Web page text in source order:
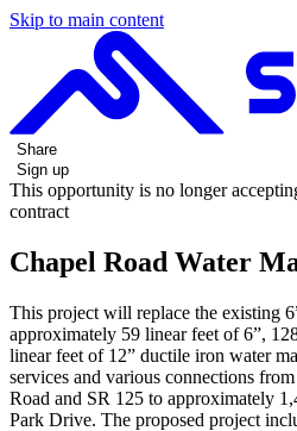
Skip to main content
Share
Sign up
This opportunity is no longer
contract
Chapel Road Water
This project will replace the existing
approximately 59 linear feet of 6”,
linear feet of 12” ductile iron water
services and various connections
Road and SR 125 to approximately
Park Drive. The proposed project